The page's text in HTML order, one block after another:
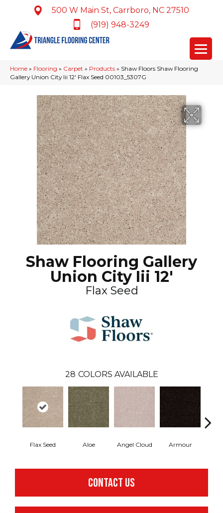
500 W Main St, Carrboro, NC 27510
(919) 948-3249
Home » Flooring » Carpet » Products » Shaw Floors Shaw Flooring
Gallery Union City Iii 12′ Flax Seed 00103_5307G
Shaw Flooring Gallery
Union City Iii 12'
Flax Seed
28 COLORS AVAILABLE
Flax Seed Aloe Angel Cloud Armour
CONTACT US